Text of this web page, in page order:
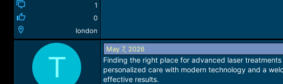
1
0
london
T
May 7, 2026
Finding the right place for advanced laser
personalized care with modern technology and a
effective results.